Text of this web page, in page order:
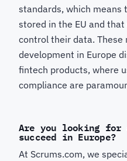
standards, which means
stored in the EU and
control their data. These
development in Europe
fintech products, where
compliance are
Are you looking
succeed in Europe?
At Scrums.com, we